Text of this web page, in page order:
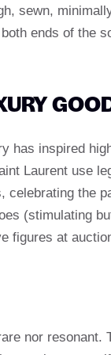
sewn,
ends of the
has inspired
Laurent use
the
(stimulating
figures at
nor resonant.